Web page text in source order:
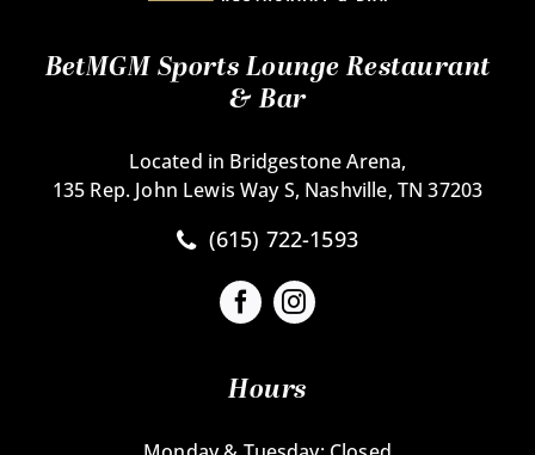
Hours
BetMGM Sports Lounge Restaurant
& Bar
Located in Bridgestone Arena,
135 Rep. John Lewis Way S, Nashville, TN 37203
(615) 722-1593